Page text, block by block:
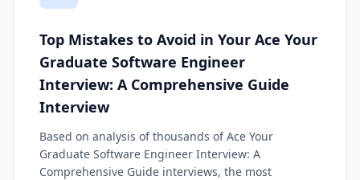
Top Mistakes to Avoid in Your Ace Your
Graduate Software Engineer
Interview: A Comprehensive Guide
Interview
Based on analysis of thousands of Ace Your
Graduate Software Engineer Interview: A
Comprehensive Guide interviews, the most